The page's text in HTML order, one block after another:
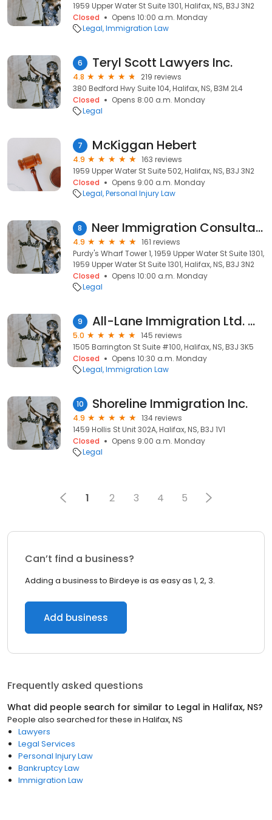
1959 Upper Water St Suite 1301, Halifax, NS, B3J 3N2
Closed
Opens 10:00 a.m. Monday
Legal Immigration Law
6 Teryl Scott Lawyers Inc.
4.8
219 reviews
380 Bedford Hwy Suite 104, Halifax, NS, B3M 2L4
Closed
Opens 8:00 a.m. Monday
Legal
7 McKiggan Hebert
4.9
163 reviews
1959 Upper Water St Suite 502, Halifax, NS, B3J 3N2
Closed
Opens 9:00 a.m. Monday
Legal Personal Injury Law
8 Neer Immigration Consultancy Inc.
4.9
161 reviews
Purdy's Wharf Tower 1, 1959 Upper Water St Suite 1301,
1959 Upper Water St Suite 1301, Halifax, NS, B3J 3N2
Closed
Opens 10:00 a.m. Monday
Legal
9 All-Lane Immigration Ltd. 奥林移民
5.0
145 reviews
1505 Barrington St Suite #100, Halifax, NS, B3J 3K5
Closed
Opens 10:30 a.m. Monday
Legal Immigration Law
10 Shoreline Immigration Inc.
4.9
134 reviews
1459 Hollis St Unit 302A, Halifax, NS, B3J 1V1
Closed
Opens 9:00 a.m. Monday
Legal
1 2 3 4 5
Can’t find a business?
Adding a business to Birdeye is as easy as 1, 2, 3.
Add business
Frequently asked questions
What did people search for similar to Legal in Halifax, NS?
People also searched for these in Halifax, NS
Lawyers
Legal Services
Personal Injury Law
Bankruptcy Law
Immigration Law